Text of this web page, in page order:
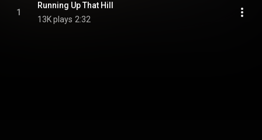
1
Running Up That Hill
13K plays 2:32